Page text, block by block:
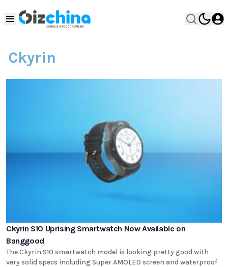
Ckyrin
Ckyrin S10 Uprising Smartwatch Now Available on
Banggood
The Ckyrin S10 smartwatch model is looking pretty good with
very solid specs including Super AMOLED screen and waterproof